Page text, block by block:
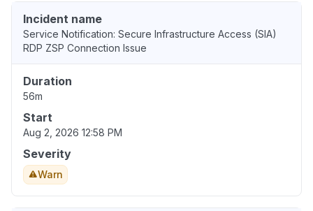
Incident name
Service Notification: Secure Infrastructure Access (SIA)
RDP ZSP Connection Issue
Duration
56m
Start
Aug 2, 2026 12:58 PM
Severity
Warn